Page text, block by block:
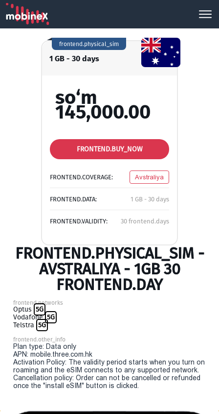
1 GB - 30 days
frontend.physical_sim
so‘m
145,000.00
FRONTEND.BUY_NOW
FRONTEND.COVERAGE: Avstraliya
FRONTEND.DATA: 1 GB - 30 days
FRONTEND.VALIDITY: 30 frontend.days
FRONTEND.PHYSICAL_SIM -
AVSTRALIYA - 1GB 30
FRONTEND.DAY
frontend.networks
Optus 5G
Vodafone 5G
Telstra 5G
frontend.other_info
Plan type: Data only
APN: mobile.three.com.hk
Activation Policy: The validity period starts when you turn on
roaming and the eSIM connects to any supported network.
Cancellation policy: Order can not be cancelled or refunded
once the "install eSIM" button is clicked.